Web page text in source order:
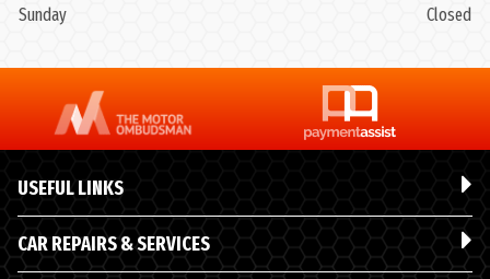
Sunday
Closed
USEFUL LINKS
CAR REPAIRS & SERVICES